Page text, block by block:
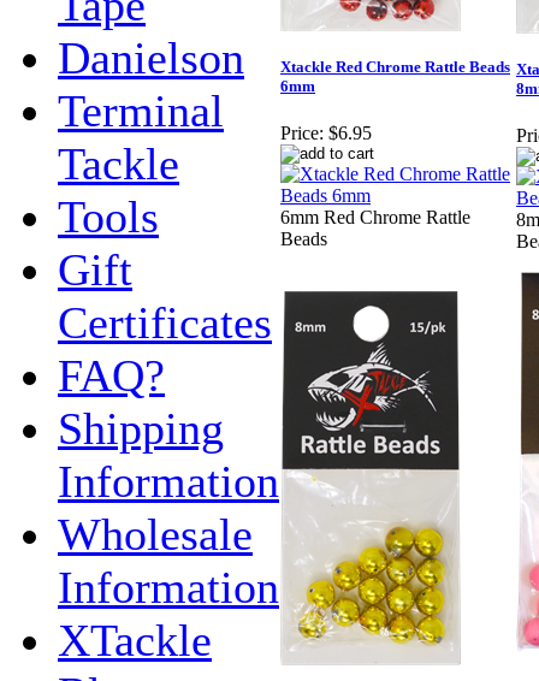
Danielson
Terminal
Tackle
Tools
Gift
Certificates
FAQ?
Shipping
Information
Wholesale
Information
XTackle
Xtackle Red Chrome Rattle Beads
6mm
Price: $6.95
6mm Red Chrome Rattle
Beads